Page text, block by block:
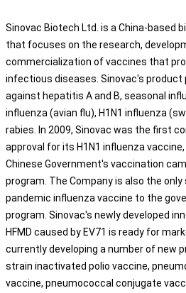
Sinovac Biotech Ltd. is a China-based
that focuses on the research,
commercialization of vaccines that
infectious diseases. Sinovac's
against hepatitis A and B, seasonal
influenza (avian flu), H1N1 influenza
rabies. In 2009, Sinovac was the first
approval for its H1N1 influenza
Chinese Government's vaccination
program. The Company is also the only
pandemic influenza vaccine to the
program. Sinovac's newly developed
HFMD caused by EV71 is ready for
currently developing a number of new
strain inactivated polio vaccine,
vaccine, pneumococcal conjugate